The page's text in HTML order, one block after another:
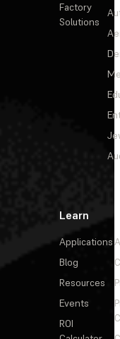
Factory
Solutions
Learn
Applications
Blog
Resources
Events
ROI